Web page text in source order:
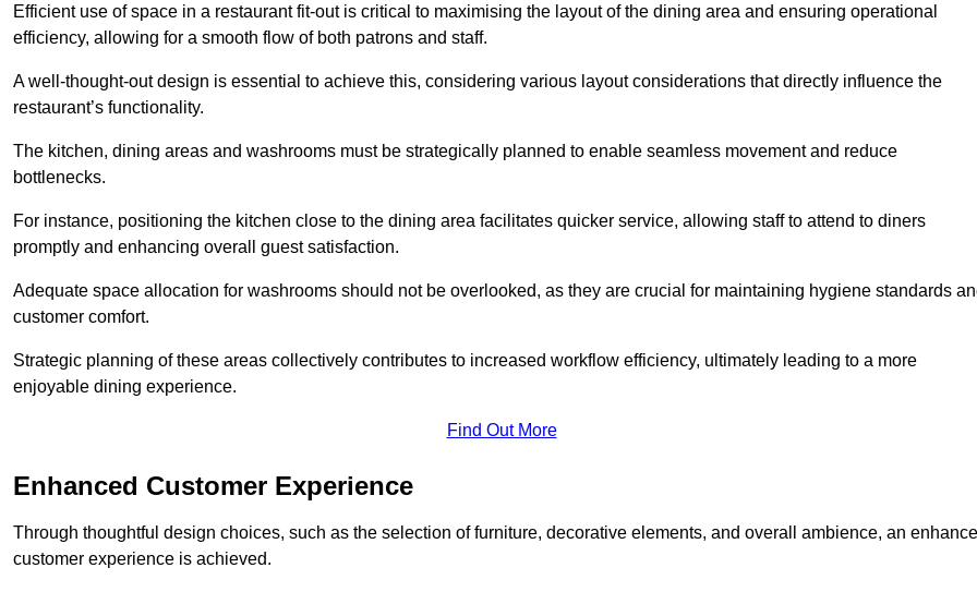
Efficient use of space in a restaurant fit-out is critical to maximising the layout of the dining area and ensuring operational
efficiency, allowing for a smooth flow of both patrons and staff.
A well-thought-out design is essential to achieve this, considering various layout considerations that directly influence the
restaurant’s functionality.
The kitchen, dining areas and washrooms must be strategically planned to enable seamless movement and reduce
bottlenecks.
For instance, positioning the kitchen close to the dining area facilitates quicker service, allowing staff to attend to diners
promptly and enhancing overall guest satisfaction.
Adequate space allocation for washrooms should not be overlooked, as they are crucial for maintaining hygiene standards
customer comfort.
Strategic planning of these areas collectively contributes to increased workflow efficiency, ultimately leading to a more
enjoyable dining experience.
Find Out More
Enhanced Customer Experience
Through thoughtful design choices, such as the selection of furniture, decorative elements, and overall ambience, an
customer experience is achieved.